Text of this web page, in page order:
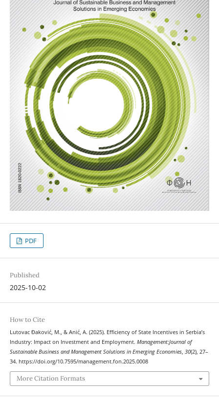
PDF
Published
2025-10-02
How to Cite
Lutovac Đaković, M., & Anić, A. (2025). Efficiency of State Incentives in Serbia’s
Industry: Impact on Investment and Employment. Management:Journal of
Sustainable Business and Management Solutions in Emerging Economies, 30(2), 27–
34. https://doi.org/10.7595/management.fon.2025.0008
More Citation Formats